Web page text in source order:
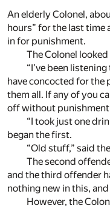
An elderly Colonel,
hours” for the last
in for punishment.
The Colonel
“I’ve been
have concocted for the
them all. If any of you
off without punishment.
“I took just one
began the first.
“Old stuff,” said
The second
and the third offender
nothing new in this,
However, the